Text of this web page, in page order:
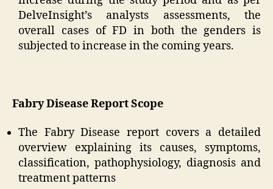
DelveInsight’s analysts assessments, the
overall cases of FD in both the genders is
subjected to increase in the coming years.
Fabry Disease Report Scope
The Fabry Disease report covers a detailed
overview explaining its causes, symptoms,
classification, pathophysiology, diagnosis and
treatment patterns